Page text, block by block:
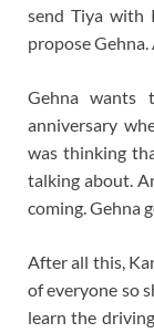
send Tiya with
propose
Gehna
anniversary
was thinking
talking about.
coming. Gehna
After all this,
of everyone so
learn the